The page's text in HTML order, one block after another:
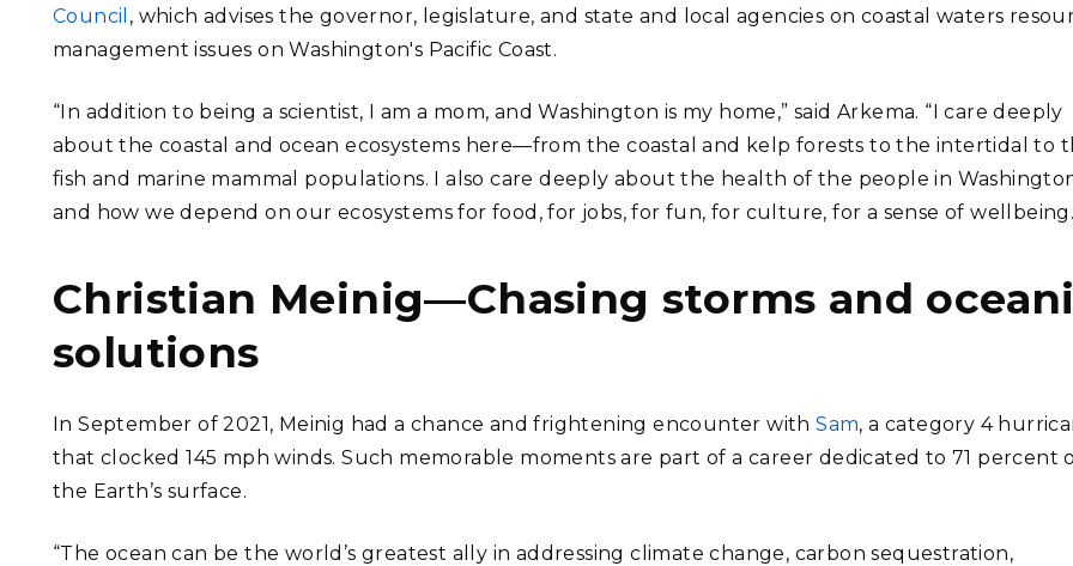
Council , which advises the governor, legislature, and state and local agencies on coastal waters
management issues on Washington's Pacific Coast.
“In addition to being a scientist, I am a mom, and Washington is my home,” said Arkema. “I care deeply
about the coastal and ocean ecosystems here—from the coastal and kelp forests to the intertidal to
fish and marine mammal populations. I also care deeply about the health of the people in
and how we depend on our ecosystems for food, for jobs, for fun, for culture, for a sense of
Christian Meinig—Chasing storms and
solutions
In September of 2021, Meinig had a chance and frightening encounter withSam, a category 4
that clocked 145 mph winds. Such memorable moments are part of a career dedicated to 71 percent
the Earth’s surface.
“The ocean can be the world’s greatest ally in addressing climate change, carbon sequestration,